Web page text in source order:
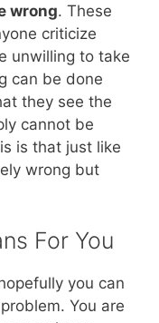
wrong. These
criticize
unwilling to take
can be done
they see the
cannot be
is that just like
wrong but
For You
you can
You are